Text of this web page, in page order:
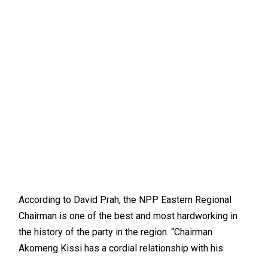
According to David Prah, the NPP Eastern Regional
Chairman is one of the best and most hardworking in
the history of the party in the region. “Chairman
Akomeng Kissi has a cordial relationship with his